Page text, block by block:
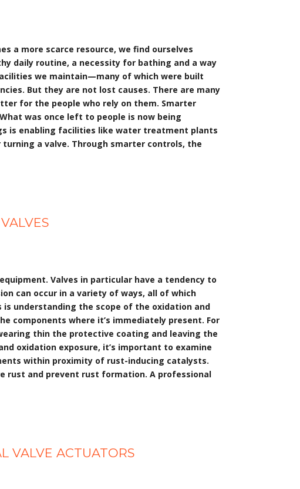
a more scarce resource, we find ourselves
daily routine, a necessity for bathing and a way
we maintain—many of which were built
But they are not lost causes. There are many
for the people who rely on them. Smarter
was once left to people is now being
is enabling facilities like water treatment plants
a valve. Through smarter controls, the
Valves in particular have a tendency to
can occur in a variety of ways, all of which
understanding the scope of the oxidation and
components where it’s immediately present. For
thin the protective coating and leaving the
oxidation exposure, it’s important to examine
within proximity of rust-inducing catalysts.
rust and prevent rust formation. A professional
VALVE ACTUATORS